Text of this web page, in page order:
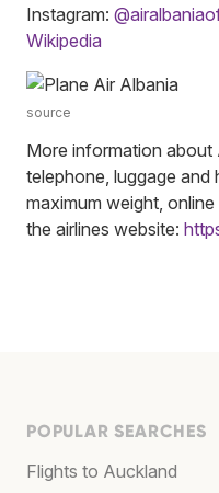
Instagram:
Wikipedia
source
More information
telephone, luggage and
maximum weight,
the airlines website:
POPULAR SEARCHES
Flights to Auckland